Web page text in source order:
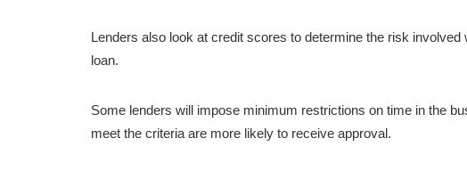
Lenders also look at credit scores to determine the risk
loan.
Some lenders will impose minimum restrictions on time in the
meet the criteria are more likely to receive approval.